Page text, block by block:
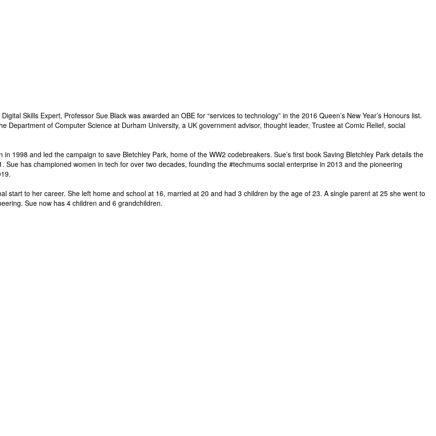
Skills Expert, Professor Sue Black was awarded an OBE for “services to technology” in the 2016 Queen’s New Year’s Honours list.
Department of Computer Science at Durham University, a UK government advisor, thought leader, Trustee at Comic Relief, social
1998 and led the campaign to save Bletchley Park, home of the WW2 codebreakers. Sue’s first book Saving Bletchley Park details the
has championed women in tech for over two decades, founding the #techmums social enterprise in 2013 and the pioneering
start to her career. She left home and school at 16, married at 20 and had 3 children by the age of 23. A single parent at 25 she went to
Sue now has 4 children and 6 grandchildren.